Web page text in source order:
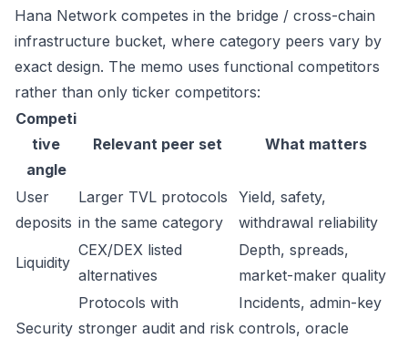
Hana Network competes in the bridge / cross-chain
infrastructure bucket, where category peers vary by
exact design. The memo uses functional competitors
rather than only ticker competitors:
Competi
tive
angle
Relevant peer set What matters
User
deposits
Larger TVL protocols
in the same category
Yield, safety,
withdrawal reliability
Liquidity
CEX/DEX listed
alternatives
Depth, spreads,
market-maker quality
Security
Protocols with
stronger audit and risk
Incidents, admin-key
controls, oracle